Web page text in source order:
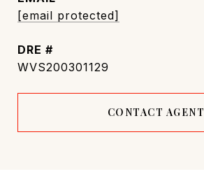
[email protected]
DRE #
WVS200301129
CONTACT AGENT